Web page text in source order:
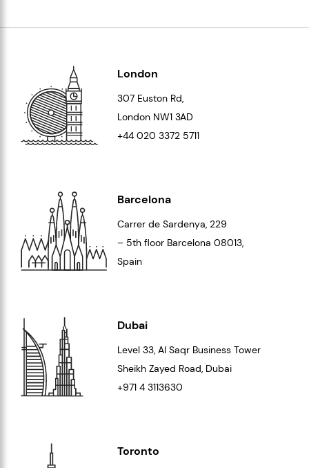
London
307 Euston Rd,
London NW1 3AD
+44 020 3372 5711
Barcelona
Carrer de Sardenya, 229
– 5th floor Barcelona 08013,
Spain
Dubai
Level 33, Al Saqr Business Tower
Sheikh Zayed Road, Dubai
+971 4 3113630
Toronto